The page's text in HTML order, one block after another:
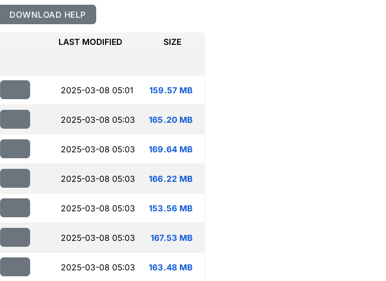
DOWNLOAD HELP
LAST MODIFIED SIZE
2025-03-08 05:01 159.57 MB
2025-03-08 05:03 165.20 MB
2025-03-08 05:03 169.64 MB
2025-03-08 05:03 166.22 MB
2025-03-08 05:03 153.56 MB
2025-03-08 05:03 167.53 MB
2025-03-08 05:03 163.48 MB